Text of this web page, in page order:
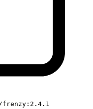
frenzy:2.4.1